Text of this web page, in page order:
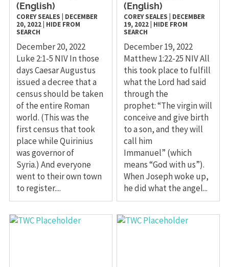
(English)
COREY SEALES
DECEMBER
20, 2022| HIDE FROM
SEARCH
December 20, 2022
Luke 2:1-5 NIV In those
days Caesar Augustus
issued a decree that a
census should be taken
of the entire Roman
world. (This was the
first census that took
place while Quirinius
was governor of
Syria.) And everyone
went to their own town
to register....
(English)
COREY SEALES
DECEMBER
19, 2022 HIDE FROM
SEARCH
December 19, 2022
Matthew 1:22-25 NIV All
this took place to fulfill
what the Lord had said
through the
prophet: “The virgin will
conceive and give birth
to a son, and they will
call him
Immanuel” (which
means “God with us”).
When Joseph woke up,
he did what the angel...